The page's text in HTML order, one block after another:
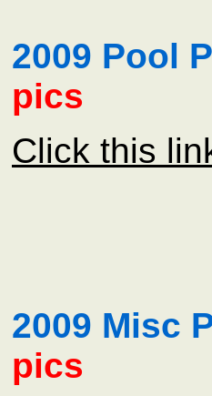
2009 Pool
pics
Click this
2009 Misc
pics